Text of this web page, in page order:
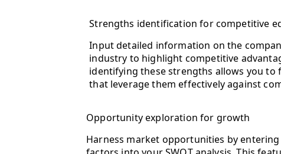
Strengths identification for competitive
Input detailed information on the
industry to highlight competitive
identifying these strengths allows you to
that leverage them effectively against
Opportunity exploration for growth
Harness market opportunities by